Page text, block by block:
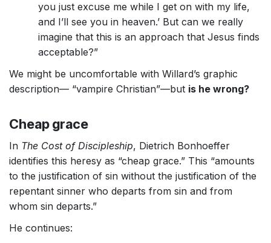
you just excuse me while I get on with my life,
and I’ll see you in heaven.’ But can we really
imagine that this is an approach that Jesus finds
acceptable?”
We might be uncomfortable with Willard’s graphic
description— “vampire Christian”—but is he wrong?
Cheap grace
In The Cost of Discipleship, Dietrich Bonhoeffer
identifies this heresy as “cheap grace.” This “amounts
to the justification of sin without the justification of the
repentant sinner who departs from sin and from
whom sin departs.”
He continues: